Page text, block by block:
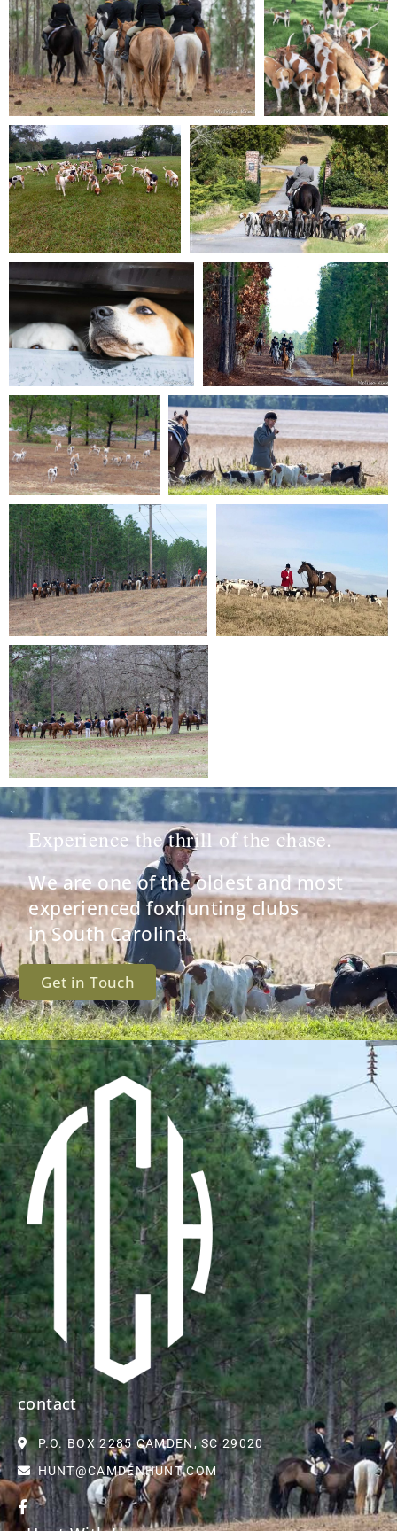
Experience the thrill of the chase.
We are one of the oldest and most
experienced foxhunting clubs
in South Carolina.
Get in Touch
contact
P.O. BOX 2285 CAMDEN, SC 29020
HUNT@CAMDENHUNT.COM